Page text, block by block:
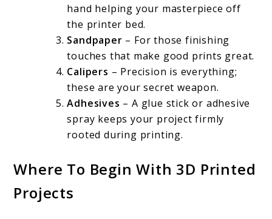
hand helping your masterpiece off
the printer bed.
Sandpaper – For those finishing
touches that make good prints great.
Calipers – Precision is everything;
these are your secret weapon.
Adhesives – A glue stick or adhesive
spray keeps your project firmly
rooted during printing.
Where To Begin With 3D Printed
Projects